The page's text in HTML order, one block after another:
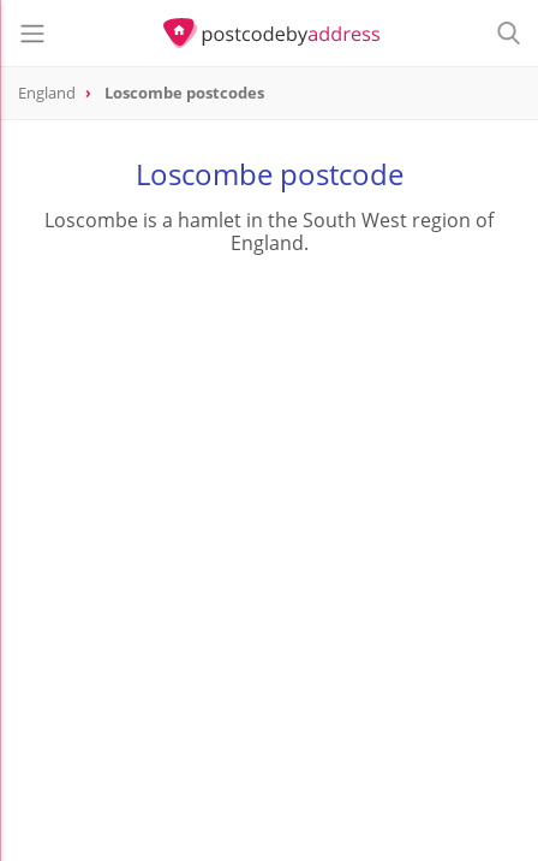
England Loscombe postcodes
Loscombe postcode
Loscombe is a hamlet in the South West region of
England.